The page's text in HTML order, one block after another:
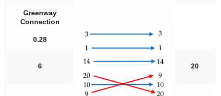
Greenway
Connection
0.28
6 20